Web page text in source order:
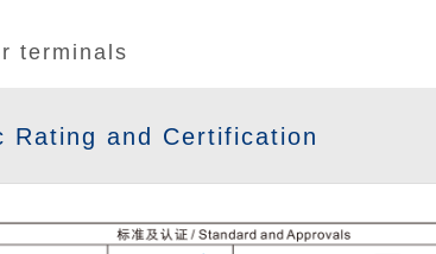
terminals
Rating and Certification